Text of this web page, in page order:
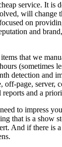
service. It is
will change
on
and
that we
(sometimes
detection and
off-page, server,
and a
to impress
that is a show
And if there is